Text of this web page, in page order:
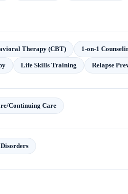
Therapy (CBT) 1-on-1
Life Skills Training Relapse
Continuing Care